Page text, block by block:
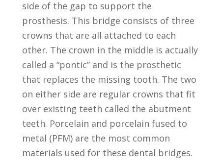
side of the gap to support the
prosthesis. This bridge consists of three
crowns that are all attached to each
other. The crown in the middle is actually
called a “pontic” and is the prosthetic
that replaces the missing tooth. The two
on either side are regular crowns that fit
over existing teeth called the abutment
teeth. Porcelain and porcelain fused to
metal (PFM) are the most common
materials used for these dental bridges.